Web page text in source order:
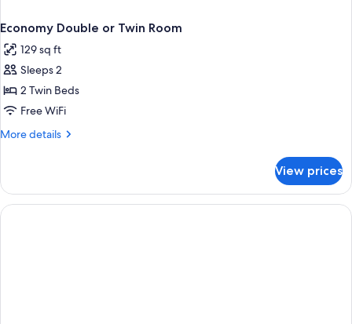
Economy Double or Twin Room
129 sq ft
Sleeps 2
2 Twin Beds
Free WiFi
More details
More
Double
or
Twin
View prices